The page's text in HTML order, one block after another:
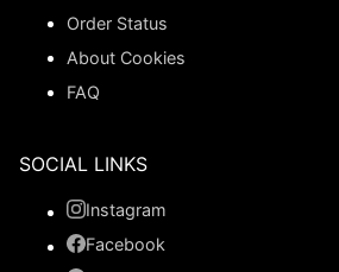
Order Status
About Cookies
FAQ
SOCIAL LINKS
Instagram
Facebook